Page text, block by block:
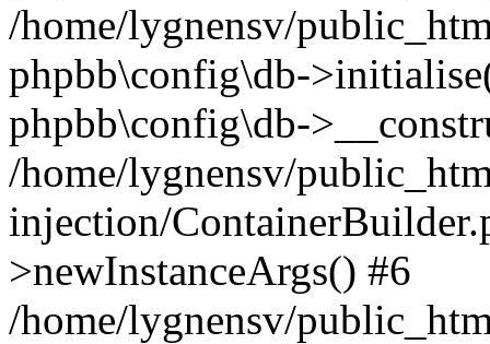
/home/lygnensv/
phpbb\config\db-
phpbb\config\db-
/home/lygnensv/
injection/
>newInstanceArgs() #6
/home/lygnensv/